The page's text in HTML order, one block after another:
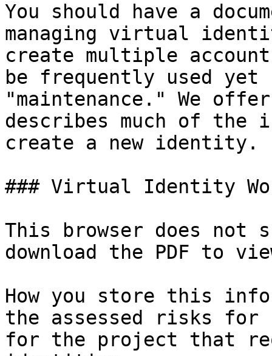
You should have a
managing virtual
create multiple
be frequently used
"maintenance." We
describes much of the
create a new identity.
### Virtual Identity
This browser does not
download the PDF to
How you store this
the assessed risks for
for the project that